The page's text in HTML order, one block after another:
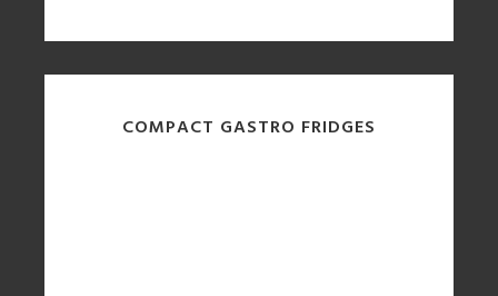
COMPACT GASTRO FRIDGES